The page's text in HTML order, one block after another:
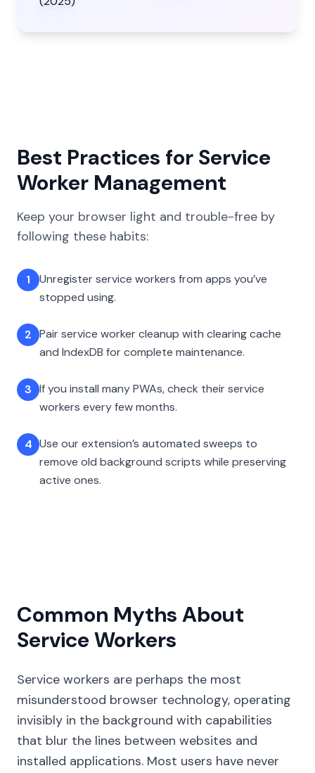
Best Practices for Service
Worker Management
Keep your browser light and trouble-free by
following these habits:
1
Unregister service workers from apps you’ve
stopped using.
2 Pair service worker cleanup with clearing cache
and IndexDB for complete maintenance.
3 If you install many PWAs, check their service
workers every few months.
4 Use our extension’s automated sweeps to
remove old background scripts while preserving
active ones.
Common Myths About
Service Workers
Service workers are perhaps the most
misunderstood browser technology, operating
invisibly in the background with capabilities
that blur the lines between websites and
installed applications. Most users have never